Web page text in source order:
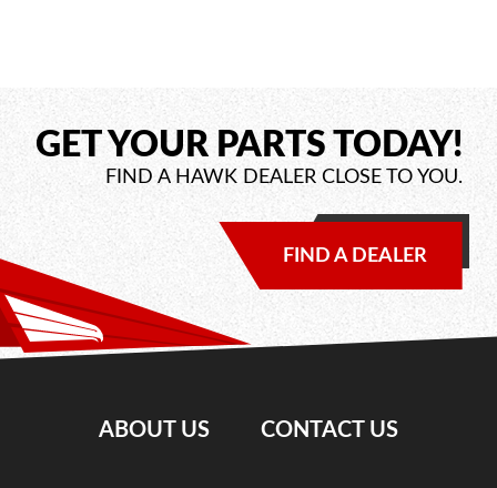
GET YOUR PARTS TODAY!
FIND A HAWK DEALER CLOSE TO YOU.
FIND A DEALER
ABOUT US CONTACT US